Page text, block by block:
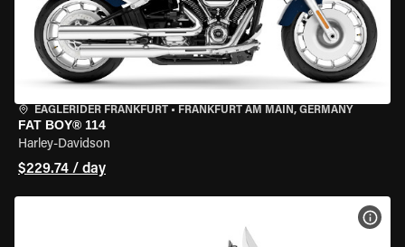
EAGLERIDER FRANKFURT • FRANKFURT AM MAIN, GERMANY
FAT BOY® 114
Harley-Davidson
$229.74 / day